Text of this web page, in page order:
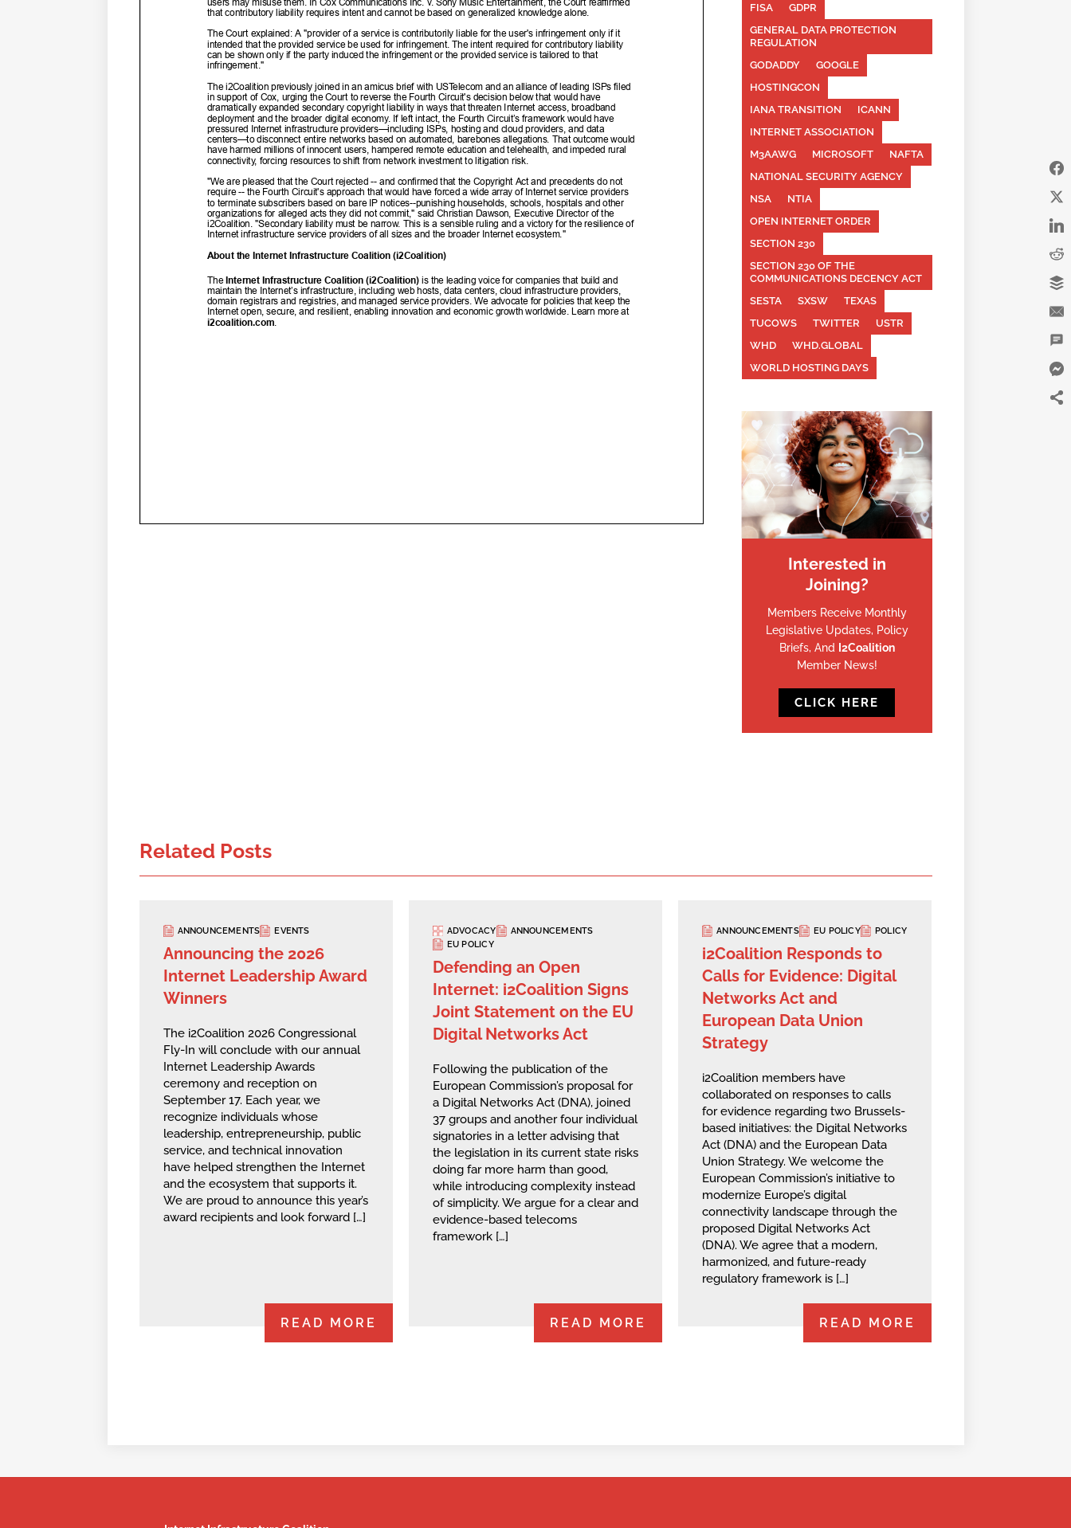
FISA
GDPR
GENERAL DATA PROTECTION
REGULATION
GODADDY
GOOGLE
HOSTINGCON
IANA TRANSITION
ICANN
INTERNET ASSOCIATION
M3AAWG
MICROSOFT
NAFTA
NATIONAL SECURITY AGENCY
NSA
NTIA
OPEN INTERNET ORDER
SECTION 230
SECTION 230 OF THE
COMMUNICATIONS DECENCY ACT
SESTA
SXSW
TEXAS
TUCOWS
TWITTER
USTR
WHD
WHD.GLOBAL
WORLD HOSTING DAYS
Interested in
Joining?
Members Receive Monthly
Legislative Updates, Policy
Briefs, And I2Coalition
Member News!
CLICK HERE
Related Posts
ANNOUNCEMENTS EVENTS
Announcing the 2026
Internet Leadership Award
Winners
The i2Coalition 2026 Congressional
Fly-In will conclude with our annual
Internet Leadership Awards
ceremony and reception on
September 17. Each year, we
recognize individuals whose
leadership, entrepreneurship, public
service, and technical innovation
have helped strengthen the Internet
and the ecosystem that supports it.
We are proud to announce this year’s
award recipients and look forward […]
READ MORE
ADVOCACY
ANNOUNCEMENTS
EU POLICY
Defending an Open
Internet: i2Coalition Signs
Joint Statement on the EU
Digital Networks Act
Following the publication of the
European Commission’s proposal for
a Digital Networks Act (DNA), joined
37 groups and another four individual
signatories in a letter advising that
the legislation in its current state risks
doing far more harm than good,
while introducing complexity instead
of simplicity. We argue for a clear and
evidence-based telecoms
framework […]
READ MORE
ANNOUNCEMENTS EU POLICY POLICY
i2Coalition Responds to
Calls for Evidence: Digital
Networks Act and
European Data Union
Strategy
i2Coalition members have
collaborated on responses to calls
for evidence regarding two Brussels-
based initiatives: the Digital Networks
Act (DNA) and the European Data
Union Strategy. We welcome the
European‬ Commission’s initiative to
modernize Europe’s digital
connectivity landscape through the‬
‭proposed Digital Networks Act
(DNA).‬ ‭We agree that a modern,
harmonized, and future-ready
regulatory framework is […]
READ MORE